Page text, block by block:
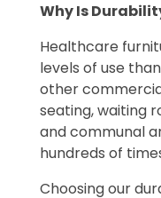
Why Is
Healthcare
levels of use
other
seating, waiting
and communal
hundreds of
Choosing our